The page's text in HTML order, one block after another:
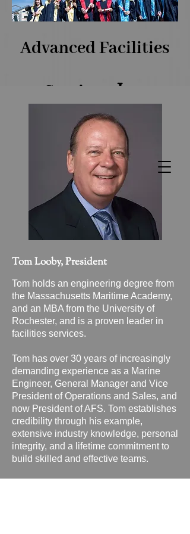
Advanced Facilities
Services
​, Inc.
The Benchmark of Facilities
Excellence!
Tom Looby, President
Tom holds an engineering degree from
the Massachusetts Maritime Academy,
and an MBA from the University of
Rochester, and is a proven leader in
facilities services.
Tom has over 30 years of increasingly
demanding experience as a Marine
Engineer, General Manager and Vice
President of Operations and Sales, and
now President of AFS. Tom establishes
credibility through his example,
extensive industry knowledge, personal
integrity, and a lifetime commitment to
build skilled and effective teams.